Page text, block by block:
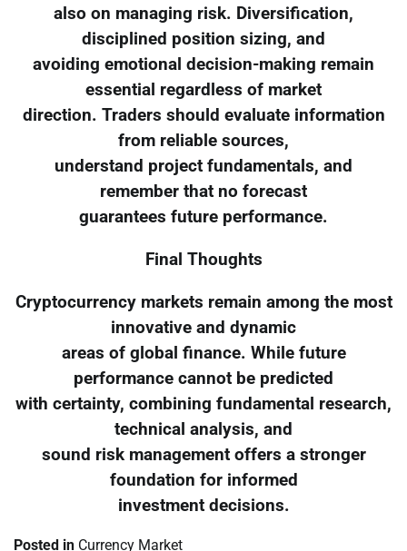
also on managing risk. Diversification,
disciplined position sizing, and
avoiding emotional decision-making remain
essential regardless of market
direction. Traders should evaluate information
from reliable sources,
understand project fundamentals, and
remember that no forecast
guarantees future performance.
Final Thoughts
Cryptocurrency markets remain among the most
innovative and dynamic
areas of global finance. While future
performance cannot be predicted
with certainty, combining fundamental research,
technical analysis, and
sound risk management offers a stronger
foundation for informed
investment decisions.
Posted in Currency Market